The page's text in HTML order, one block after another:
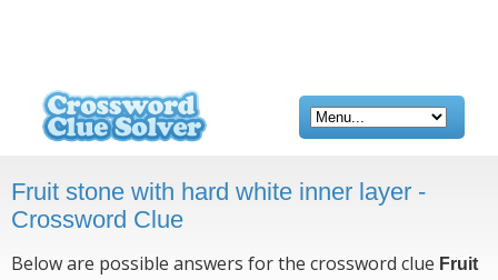
Fruit stone with hard white inner layer -
Crossword Clue
Below are possible answers for the crossword clue Fruit